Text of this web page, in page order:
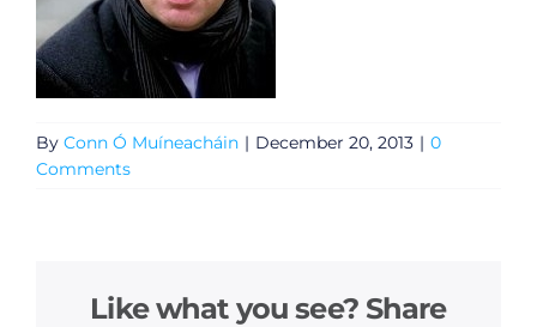
By Conn Ó Muíneacháin | December 20, 2013 | 0
Comments
Like what you see? Share